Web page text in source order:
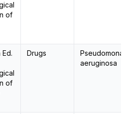
of
Ed.
of
Drugs
Pseudomonas
aeruginosa